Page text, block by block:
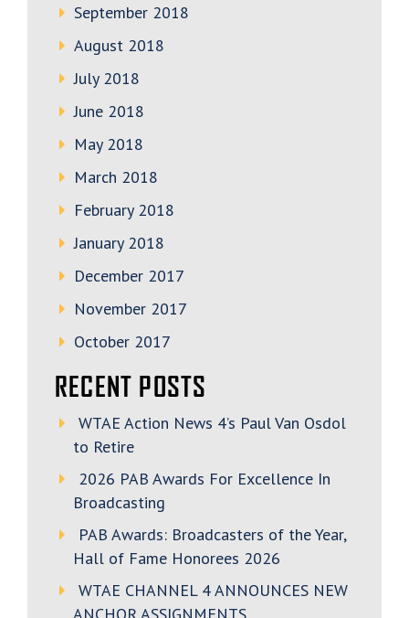
September 2018
August 2018
July 2018
June 2018
May 2018
March 2018
February 2018
January 2018
December 2017
November 2017
October 2017
RECENT POSTS
WTAE Action News 4’s Paul Van Osdol
to Retire
2026 PAB Awards For Excellence In
Broadcasting
PAB Awards: Broadcasters of the Year,
Hall of Fame Honorees 2026
WTAE CHANNEL 4 ANNOUNCES NEW